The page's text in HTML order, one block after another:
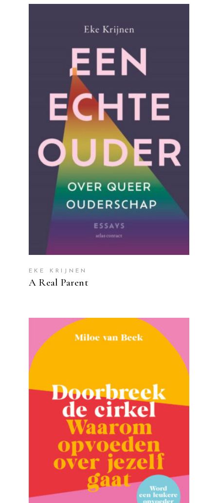
READ MORE
EKE KRIJNEN
A Real Parent
READ MORE